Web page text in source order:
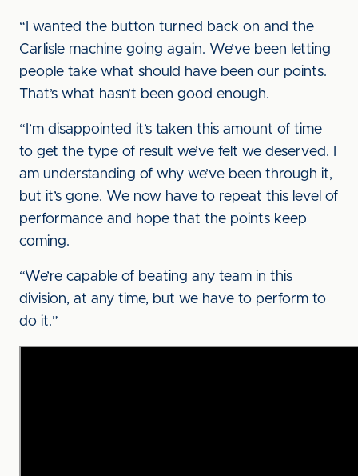
“I wanted the button turned back on and the
Carlisle machine going again. We’ve been letting
people take what should have been our points.
That’s what hasn’t been good enough.
“I’m disappointed it’s taken this amount of time
to get the type of result we’ve felt we deserved. I
am understanding of why we’ve been through it,
but it’s gone. We now have to repeat this level of
performance and hope that the points keep
coming.
“We’re capable of beating any team in this
division, at any time, but we have to perform to
do it.”